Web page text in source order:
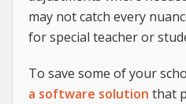
may not catch every
for special teacher or
To save some of your
a software solution that